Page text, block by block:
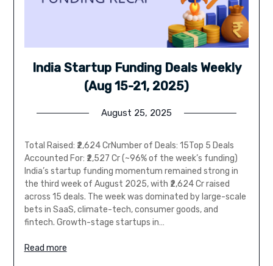
India Startup Funding Deals Weekly
(Aug 15-21, 2025)
August 25, 2025
Total Raised: ₹2,624 CrNumber of Deals: 15Top 5 Deals
Accounted For: ₹2,527 Cr (~96% of the week’s funding)
India’s startup funding momentum remained strong in
the third week of August 2025, with ₹2,624 Cr raised
across 15 deals. The week was dominated by large-scale
bets in SaaS, climate-tech, consumer goods, and
fintech. Growth-stage startups in…
Read more